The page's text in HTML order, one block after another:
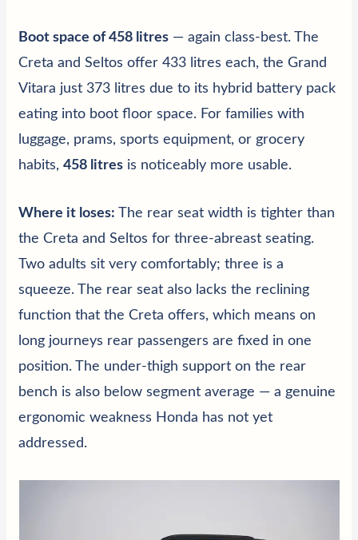
Boot space of 458 litres — again class-best. The
Creta and Seltos offer 433 litres each, the Grand
Vitara just 373 litres due to its hybrid battery pack
eating into boot floor space. For families with
luggage, prams, sports equipment, or grocery
habits,458 litres is noticeably more usable.
Where it loses: The rear seat width is tighter than
the Creta and Seltos for three-abreast seating.
Two adults sit very comfortably; three is a
squeeze. The rear seat also lacks the reclining
function that the Creta offers, which means on
long journeys rear passengers are fixed in one
position. The under-thigh support on the rear
bench is also below segment average — a genuine
ergonomic weakness Honda has not yet
addressed.